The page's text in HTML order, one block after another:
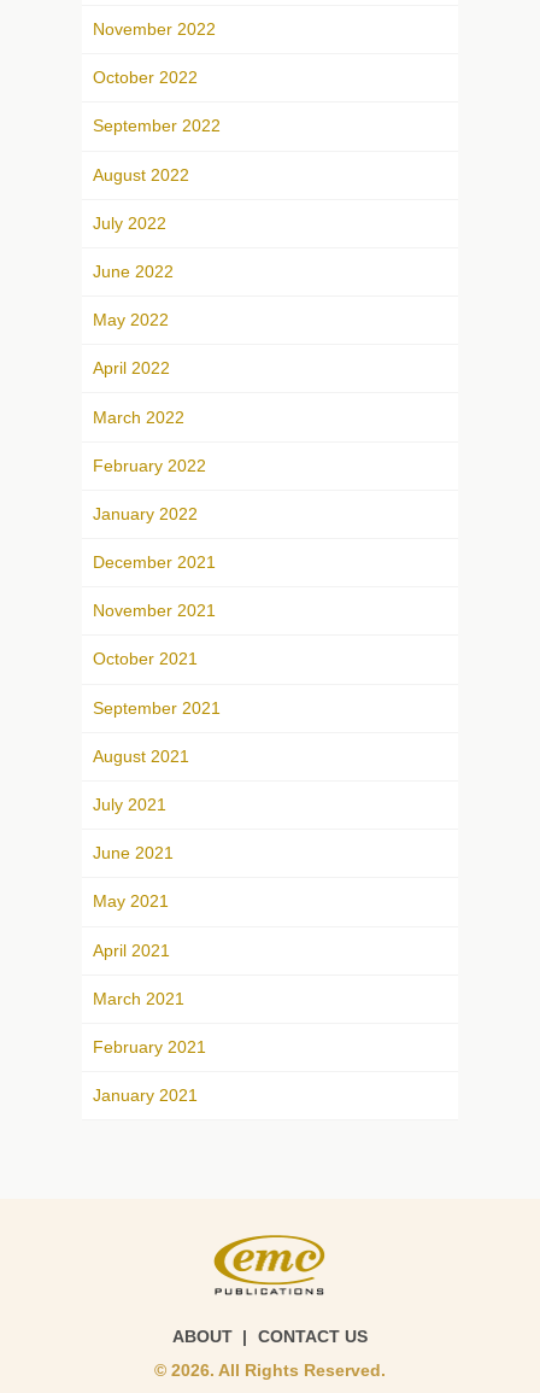
November 2022
October 2022
September 2022
August 2022
July 2022
June 2022
May 2022
April 2022
March 2022
February 2022
January 2022
December 2021
November 2021
October 2021
September 2021
August 2021
July 2021
June 2021
May 2021
April 2021
March 2021
February 2021
January 2021
ABOUT
CONTACT US
© 2026. All Rights Reserved.